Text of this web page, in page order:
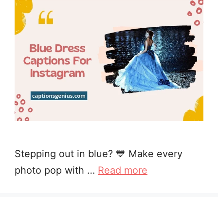
Stepping out in blue? 💙 Make every
photo pop with … Read more